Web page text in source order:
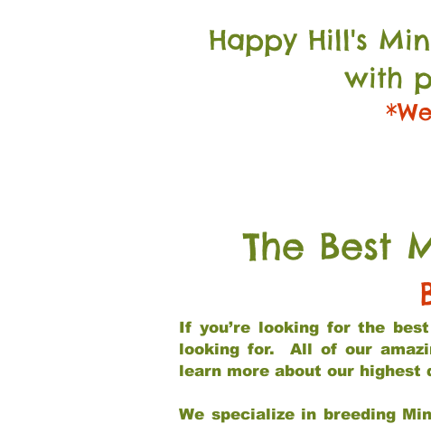
Happy Hill's
with
The Best
If you’re looking for the
looking for. All of our
learn more about our highest
We specialize in breeding